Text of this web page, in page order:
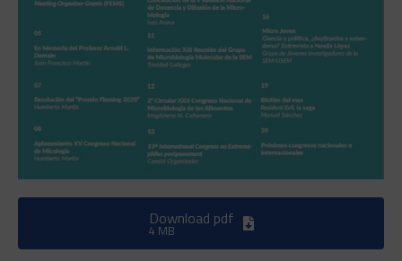
Download pdf
4 MB